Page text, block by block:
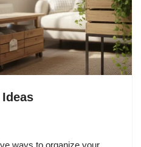
ways to organize your